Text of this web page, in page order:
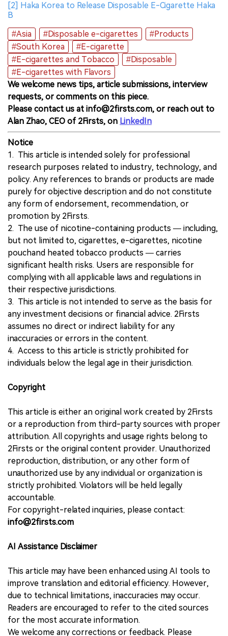
[2] Haka Korea to Release Disposable E-Cigarette Haka
B
#Asia
#Disposable e-cigarettes
#Products
#South Korea
#E-cigarette
#E-cigarettes and Tobacco
#Disposable
#E-cigarettes with Flavors
We welcome news tips, article submissions, interview
requests, or comments on this piece.
Please contact us at info@2firsts.com, or reach out to
Alan Zhao, CEO of 2Firsts, on LinkedIn
Notice
1. This article is intended solely for professional
research purposes related to industry, technology, and
policy. Any references to brands or products are made
purely for objective description and do not constitute
any form of endorsement, recommendation, or
promotion by 2Firsts.
2. The use of nicotine-containing products — including,
but not limited to, cigarettes, e-cigarettes, nicotine
pouchand heated tobacco products — carries
significant health risks. Users are responsible for
complying with all applicable laws and regulations in
their respective jurisdictions.
3. This article is not intended to serve as the basis for
any investment decisions or financial advice. 2Firsts
assumes no direct or indirect liability for any
inaccuracies or errors in the content.
4. Access to this article is strictly prohibited for
individuals below the legal age in their jurisdiction.
Copyright
This article is either an original work created by 2Firsts
or a reproduction from third-party sources with proper
attribution. All copyrights and usage rights belong to
2Firsts or the original content provider. Unauthorized
reproduction, distribution, or any other form of
unauthorized use by any individual or organization is
strictly prohibited. Violators will be held legally
accountable.
For copyright-related inquiries, please contact:
info@2firsts.com
AI Assistance Disclaimer
This article may have been enhanced using AI tools to
improve translation and editorial efficiency. However,
due to technical limitations, inaccuracies may occur.
Readers are encouraged to refer to the cited sources
for the most accurate information.
We welcome any corrections or feedback. Please